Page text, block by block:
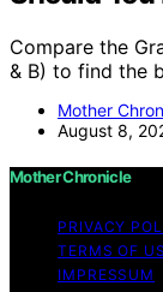
Compare the
& B) to find the
Mother
August 8,
Mother Chronicle
PRIVACY
TERMS OF
IMPRESSUM